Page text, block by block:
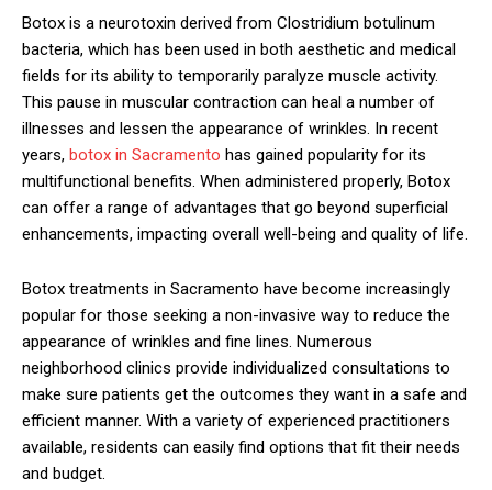
Botox is a neurotoxin derived from Clostridium botulinum
bacteria, which has been used in both aesthetic and medical
fields for its ability to temporarily paralyze muscle activity.
This pause in muscular contraction can heal a number of
illnesses and lessen the appearance of wrinkles. In recent
years, botox in Sacramento has gained popularity for its
multifunctional benefits. When administered properly, Botox
can offer a range of advantages that go beyond superficial
enhancements, impacting overall well-being and quality of life.
Botox treatments in Sacramento have become increasingly
popular for those seeking a non-invasive way to reduce the
appearance of wrinkles and fine lines. Numerous
neighborhood clinics provide individualized consultations to
make sure patients get the outcomes they want in a safe and
efficient manner. With a variety of experienced practitioners
available, residents can easily find options that fit their needs
and budget.